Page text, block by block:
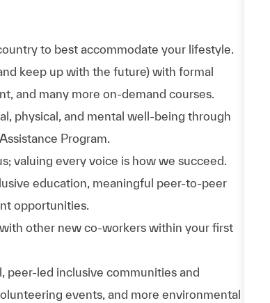
to best accommodate your lifestyle.
keep up with the future) with formal
and many more on-demand courses.
physical, and mental well-being through
Program.
valuing every voice is how we succeed.
education, meaningful peer-to-peer
opportunities.
other new co-workers within your first
peer-led inclusive communities and
events, and more environmental